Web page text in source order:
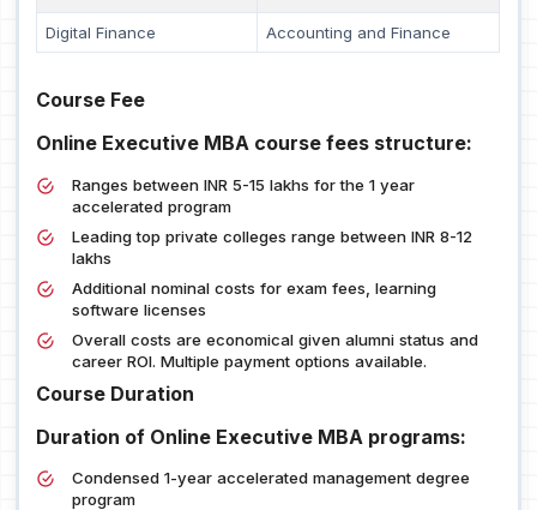
Digital Finance Accounting and Finance
Course Fee
Online Executive MBA course fees structure:
Ranges between INR 5-15 lakhs for the 1 year
accelerated program
Leading top private colleges range between INR 8-12
lakhs
Additional nominal costs for exam fees, learning
software licenses
Overall costs are economical given alumni status and
career ROI. Multiple payment options available.
Course Duration
Duration of Online Executive MBA programs:
Condensed 1-year accelerated management degree
program